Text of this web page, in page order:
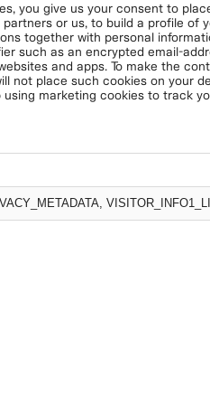
you give us your consent to
or us, to build a profile
together with personal
such as an encrypted email-
and apps. To make the
not place such cookies on your
marketing cookies to track